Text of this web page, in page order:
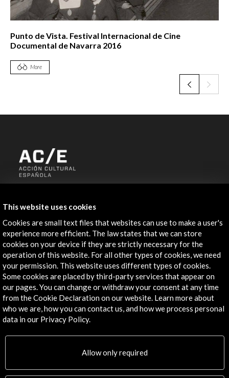
Punto de Vista. Festival Internacional de Cine
Documental de Navarra 2016
More
Contact
info@accioncultural.es
+34 91 700 4000
José Abascal, 4 - 4º
28003 Madrid, Spain
Contact Directory
Explore
This website uses cookies
Cookies are small text files that websites can use to make a user's
experience more efficient. The law states that we can store
cookies on your device if they are strictly necessary for the
operation of this website. For all other types of cookies, we need
your permission. This website uses different types of cookies.
Some cookies are placed by third-party services that appear on
our pages. You can change or withdraw your consent at any time
from the Cookie Declaration on our website. Learn more about
who we are, how you can contact us, and how we process personal
data in our Privacy Policy.
Allow only required